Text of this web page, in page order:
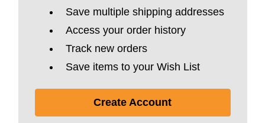
Save multiple shipping addresses
Access your order history
Track new orders
Save items to your Wish List
Create Account